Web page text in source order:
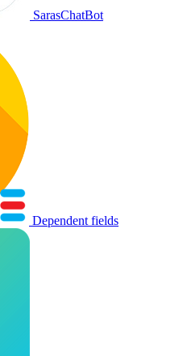
SarasChatBot
Dependent fields